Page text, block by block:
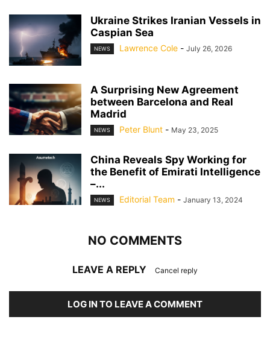
Ukraine Strikes Iranian Vessels in
Caspian Sea
NEWS Lawrence Cole - July 26, 2026
A Surprising New Agreement
between Barcelona and Real
Madrid
NEWS Peter Blunt - May 23, 2025
China Reveals Spy Working for
the Benefit of Emirati Intelligence
–...
NEWS Editorial Team - January 13, 2024
NO COMMENTS
LEAVE A REPLY Cancel reply
LOG IN TO LEAVE A COMMENT